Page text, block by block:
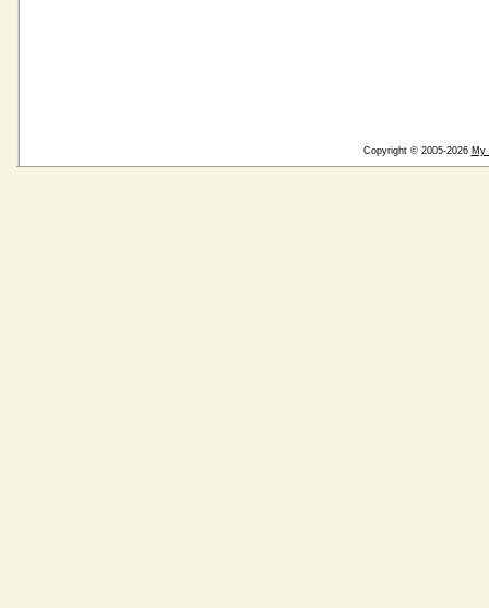
Copyright © 2005-2026 My